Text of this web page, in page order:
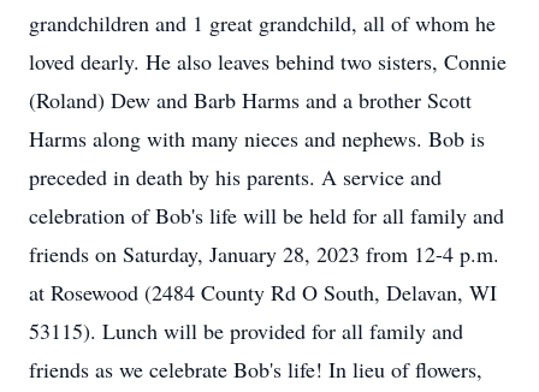
grandchildren and 1 great grandchild, all of whom he
loved dearly. He also leaves behind two sisters, Connie
(Roland) Dew and Barb Harms and a brother Scott
Harms along with many nieces and nephews. Bob is
preceded in death by his parents. A service and
celebration of Bob's life will be held for all family and
friends on Saturday, January 28, 2023 from 12-4 p.m.
at Rosewood (2484 County Rd O South, Delavan, WI
53115). Lunch will be provided for all family and
friends as we celebrate Bob's life! In lieu of flowers,